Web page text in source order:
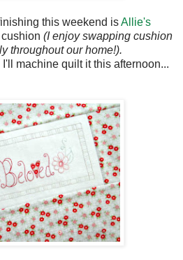
this weekend isAllie's
(I enjoy swapping cushion
throughout our home!).
machine quilt it this afternoon...